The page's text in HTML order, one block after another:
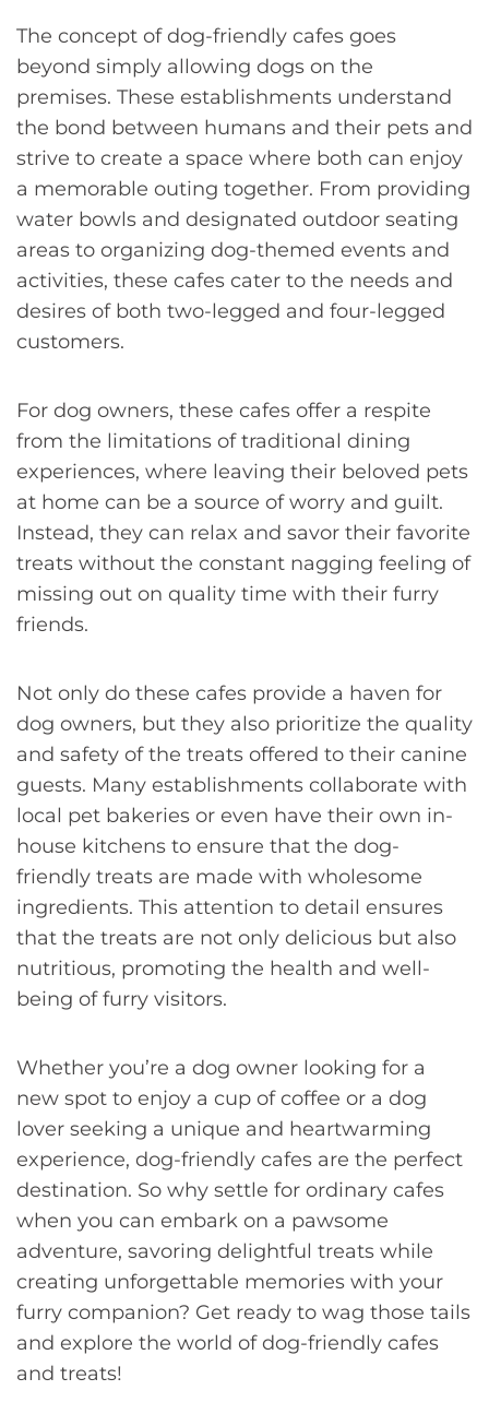
The concept of dog-friendly cafes goes
beyond simply allowing dogs on the
premises. These establishments understand
the bond between humans and their pets and
strive to create a space where both can enjoy
a memorable outing together. From providing
water bowls and designated outdoor seating
areas to organizing dog-themed events and
activities, these cafes cater to the needs and
desires of both two-legged and four-legged
customers.
For dog owners, these cafes offer a respite
from the limitations of traditional dining
experiences, where leaving their beloved pets
at home can be a source of worry and guilt.
Instead, they can relax and savor their favorite
treats without the constant nagging feeling of
missing out on quality time with their furry
friends.
Not only do these cafes provide a haven for
dog owners, but they also prioritize the quality
and safety of the treats offered to their canine
guests. Many establishments collaborate with
local pet bakeries or even have their own in-
house kitchens to ensure that the dog-
friendly treats are made with wholesome
ingredients. This attention to detail ensures
that the treats are not only delicious but also
nutritious, promoting the health and well-
being of furry visitors.
Whether you’re a dog owner looking for a
new spot to enjoy a cup of coffee or a dog
lover seeking a unique and heartwarming
experience, dog-friendly cafes are the perfect
destination. So why settle for ordinary cafes
when you can embark on a pawsome
adventure, savoring delightful treats while
creating unforgettable memories with your
furry companion? Get ready to wag those tails
and explore the world of dog-friendly cafes
and treats!